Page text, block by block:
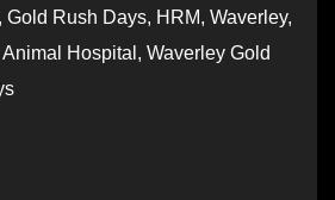
, Gold Rush Days, HRM, Waverley,
Hospital , Waverley Gold